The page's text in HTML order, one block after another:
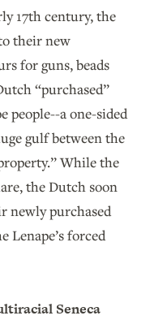
17th century, the
their new
for guns, beads
“purchased”
people--a one-sided
gulf between the
While the
the Dutch soon
newly purchased
Lenape’s forced
Seneca